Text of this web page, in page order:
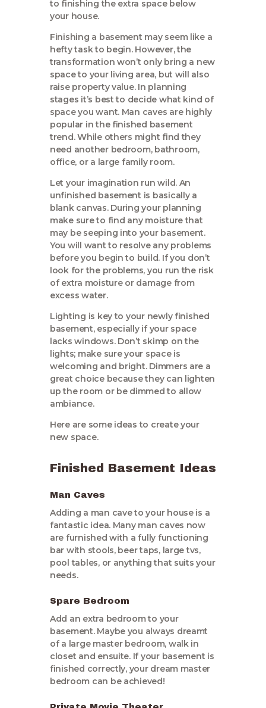
to finishing the extra space below
your house.
Finishing a basement may seem like a
hefty task to begin. However, the
transformation won’t only bring a new
space to your living area, but will also
raise property value. In planning
stages it’s best to decide what kind of
space you want. Man caves are highly
popular in the finished basement
trend. While others might find they
need another bedroom, bathroom,
office, or a large family room.
Let your imagination run wild. An
unfinished basement is basically a
blank canvas. During your planning
make sure to find any moisture that
may be seeping into your basement.
You will want to resolve any problems
before you begin to build. If you don’t
look for the problems, you run the risk
of extra moisture or damage from
excess water.
Lighting is key to your newly finished
basement, especially if your space
lacks windows. Don’t skimp on the
lights; make sure your space is
welcoming and bright. Dimmers are a
great choice because they can lighten
up the room or be dimmed to allow
ambiance.
Here are some ideas to create your
new space.
Finished Basement Ideas
Man Caves
Adding a man cave to your house is a
fantastic idea. Many man caves now
are furnished with a fully functioning
bar with stools, beer taps, large tvs,
pool tables, or anything that suits your
needs.
Spare Bedroom
Add an extra bedroom to your
basement. Maybe you always dreamt
of a large master bedroom, walk in
closet and ensuite. If your basement is
finished correctly, your dream master
bedroom can be achieved!